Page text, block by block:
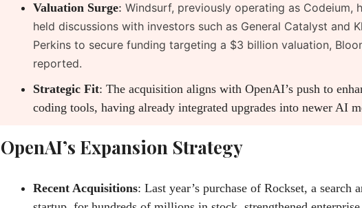
Valuation Surge: Windsurf, previously operating as Codeium,
held discussions with investors such as General Catalyst and
Perkins to secure funding targeting a $3 billion valuation,
reported.
Strategic Fit: The acquisition aligns with OpenAI’s push to
coding tools, having already integrated upgrades into newer AI
OpenAI’s Expansion Strategy
Recent Acquisitions: Last year’s purchase of Rockset, a search